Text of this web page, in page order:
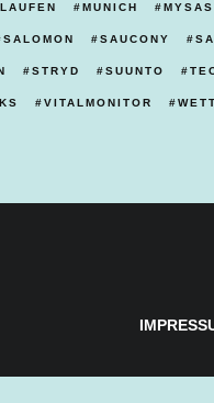
LAUFEN MUNICH
SALOMON SAUCONY
STRYD SUUNTO
VITALMONITOR